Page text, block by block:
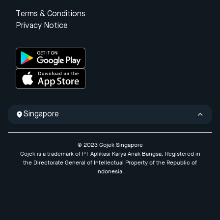
Terms & Conditions
Privacy Notice
Singapore
© 2023 Gojek Singapore
Gojek is a trademark of PT Aplikasi Karya Anak Bangsa. Registered in
the Directorate General of Intellectual Property of the Republic of
Indonesia.